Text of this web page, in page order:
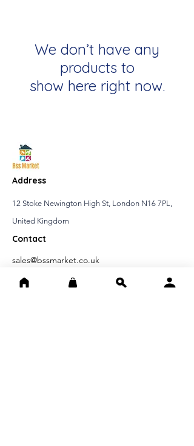
We don’t have any
products to
show here right now.
Address
12 Stoke Newington High St, London N16 7PL,
United Kingdom
Contact
sales@bssmarket.co.uk
020397 37999